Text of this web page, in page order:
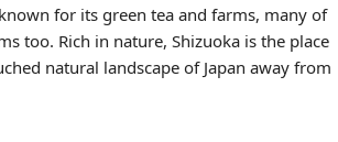
for its green tea and farms, many of
too. Rich in nature, Shizuoka is the place
natural landscape of Japan away from